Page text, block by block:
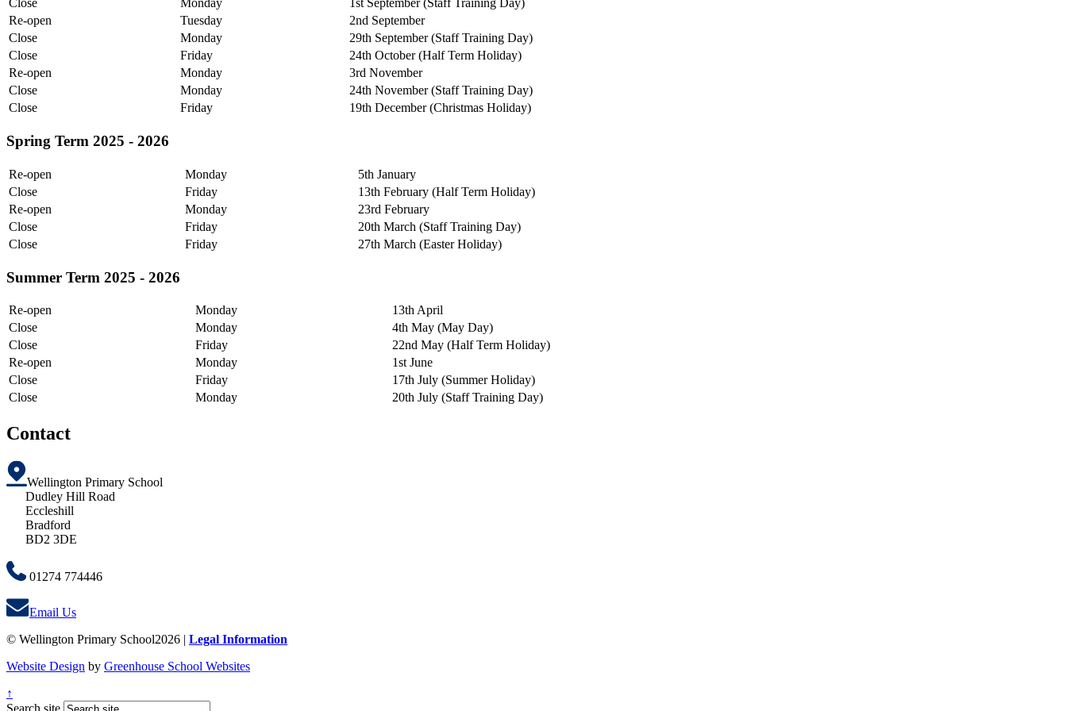
Close Monday
1st September (Staff Training Day)
Re-open
Tuesday 2nd September
Close
Monday
29th September (Staff Training Day)
Close
Friday
24th October (Half Term Holiday)
Re-open
Monday
3rd November
Close
Monday
24th November (Staff Training Day)
Close
Friday 19th December (Christmas Holiday)
Spring Term 2025 - 2026
Re-open Monday
5th January
Close
Friday 13th February (Half Term Holiday)
Re-open
Monday 23rd February
Close
Friday
20th March (Staff Training Day)
Close
Friday 27th March (Easter Holiday)
Summer Term 2025 - 2026
Re-open Monday
13th April
Close
Monday
4th May (May Day)
Close
Friday
22nd May (Half Term Holiday)
Re-open
Monday
1st June
Close
Friday
17th July (Summer Holiday)
Close
Monday 20th July (Staff Training Day)
Contact
Wellington Primary School
Dudley Hill Road
Eccleshill
Bradford
BD2 3DE
01274 774446
Email Us
© Wellington Primary School2026 | Legal Information
Website Design by Greenhouse School Websites
↑